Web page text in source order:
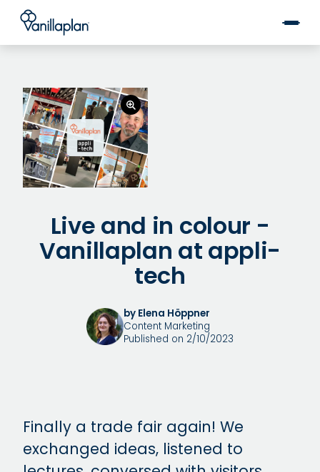
®
Live and in colour -
Vanillaplan at appli-
tech
by Elena Höppner
Content Marketing
Published on 2/10/2023
Finally a trade fair again! We
exchanged ideas, listened to